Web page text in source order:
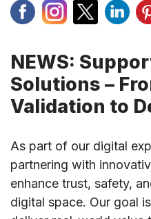
NEWS:
Solutions –
Validation to
As part of our digital
partnering with
enhance trust, safety,
digital space. Our goal